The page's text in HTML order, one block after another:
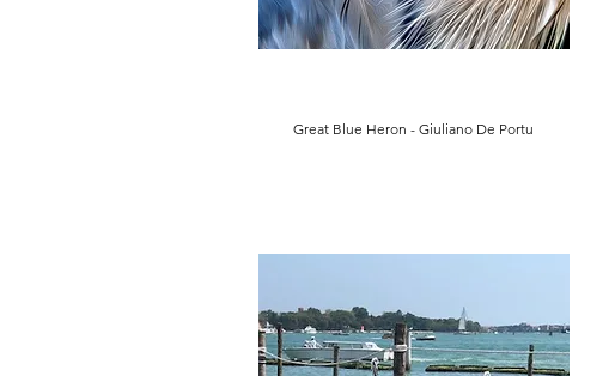
Great Blue Heron - Giuliano De Portu